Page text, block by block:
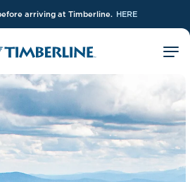
arriving at Timberline. HERE